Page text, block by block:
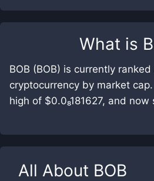
What is
BOB (BOB) is currently
cryptocurrency by market
high of $0.0₈181627, and now
All About BOB